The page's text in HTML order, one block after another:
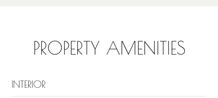
PROPERTY AMENITIES
INTERIOR